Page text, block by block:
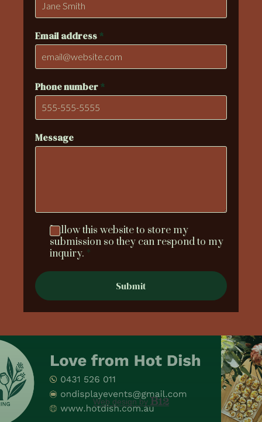
Email address*
Phone number*
Message
I allow this website to store my
submission so they can respond to my
inquiry. *
Submit
Web design by